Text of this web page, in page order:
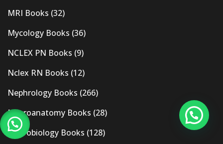
MRI Books (32)
Mycology Books (36)
NCLEX PN Books (9)
Nclex RN Books (12)
Nephrology Books (266)
Neuroanatomy Books (28)
Neurobiology Books (128)